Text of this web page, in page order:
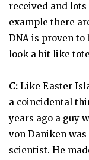
received and
example there
DNA is proven
look a bit like
C: Like Easter
a coincidental
years ago a guy
von Daniken
scientist. He